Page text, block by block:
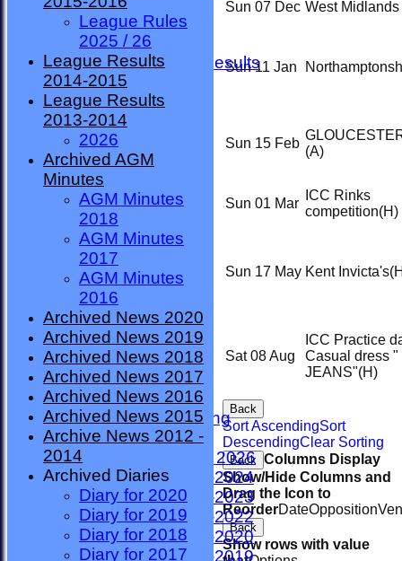
Seniors
Division One
Overall League Results
Division Two
FORUM
AVAILABILITY
CONTACT
CORONAVIRUS
Safeguarding News
League Tables
Events
Diary 2021
Diary 2022
Diary 2023
Diary 2024
Diary 2025
Diary 2026
Diary 2027
Match Locations
Constitution
Annual General Meeting
Photo Galleries
League results 2025 - 2026
League Results 2023-2024
League Results 2022-2023
League Results 2021-2022
League Results 2019-2020
League Results 2018-2019
Sun 07 Dec West Midlands
Sun 11 Jan
Sun 15 Feb
(A)
Sun 01 Mar
ICC Rinks
competition(H)
Sun 17 May Kent Invicta's
Sat 08 Aug
ICC Practice
Casual dress "
JEANS"(H)
Back
Sort AscendingSort
DescendingClear Sorting
Back Columns Display
Show/Hide Columns and
Drag the Icon to
ReorderDateOpposition
Back
Show rows with value
League Rules
2025 / 26
League Results
2014-2015
League Results
2013-2014
2026
Archived AGM
Minutes
AGM Minutes
2018
AGM Minutes
2017
AGM Minutes
2016
Archived News 2020
Archived News 2019
Archived News 2018
Archived News 2017
Archived News 2016
Archived News 2015
Archive News 2012 -
2014
Archived Diaries
Diary for 2020
Diary for 2019
Diary for 2018
Diary for 2017